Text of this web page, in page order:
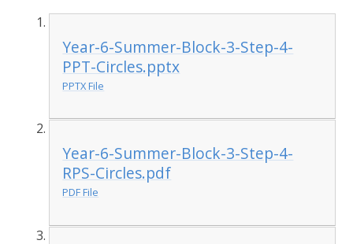
Year-6-Summer-Block-3-Step-4-
PPT-Circles.pptx
PPTX File
Year-6-Summer-Block-3-Step-4-
RPS-Circles.pdf
PDF File